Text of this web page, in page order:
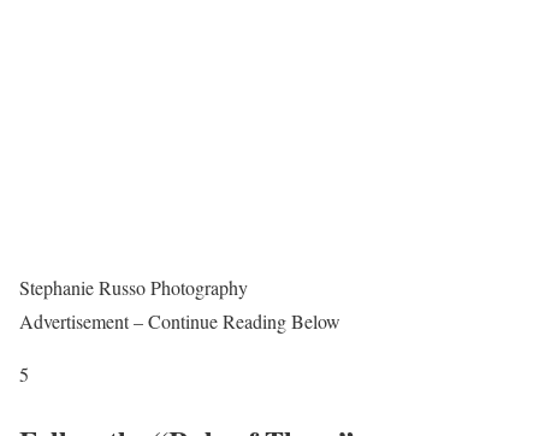
Stephanie Russo Photography
Advertisement – Continue Reading Below
5